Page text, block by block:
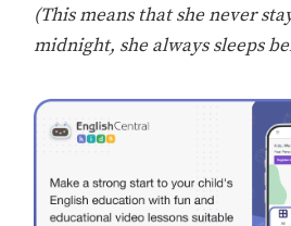
(This means that she never
midnight, she always sleeps